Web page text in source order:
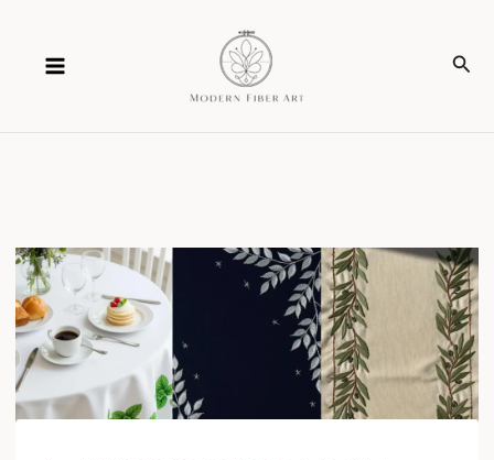
content